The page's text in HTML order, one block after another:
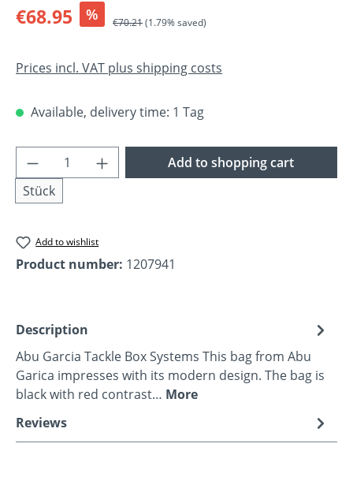
Sale price:
€68.95 % Regular price:
€70.21(1.79% saved)
Prices incl. VAT plus shipping costs
Available, delivery time: 1 Tag
Product Quantity: Enter the desired
Stück
Add to shopping cart
Add to wishlist
Product number: 1207941
Description
Abu Garcia Tackle Box Systems This bag from Abu
Garica impresses with its modern design. The bag is
black with red contrast… More
Reviews